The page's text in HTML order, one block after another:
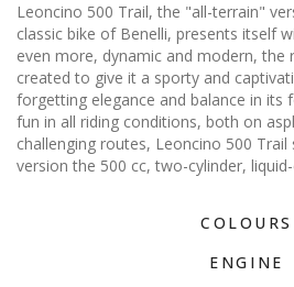
Leoncino 500 Trail, the "all-terrain"
classic bike of Benelli, presents itself
even more, dynamic and modern, the
created to give it a sporty and
forgetting elegance and balance in its
fun in all riding conditions, both on
challenging routes, Leoncino 500
version the 500 cc, two-cylinder,
COLOURS
ENGINE